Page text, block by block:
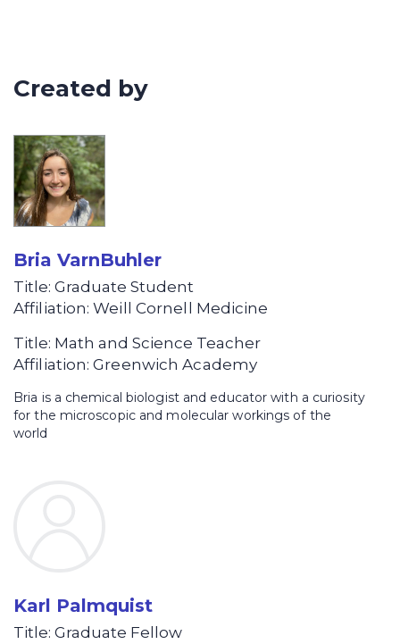
Created by
Bria VarnBuhler
Title: Graduate Student
Affiliation: Weill Cornell Medicine
Title: Math and Science Teacher
Affiliation: Greenwich Academy
Bria is a chemical biologist and educator with a curiosity
for the microscopic and molecular workings of the
world
Karl Palmquist
Title: Graduate Fellow